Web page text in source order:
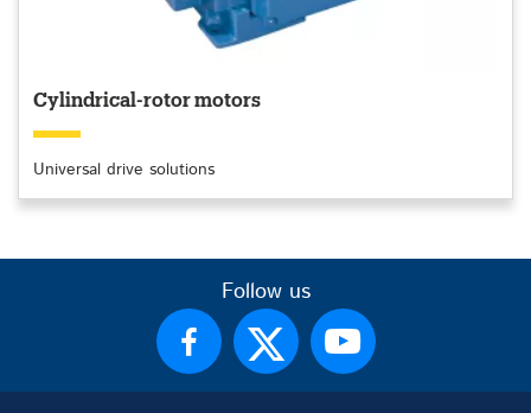
Cylindrical-rotor motors
Universal drive solutions
Follow us